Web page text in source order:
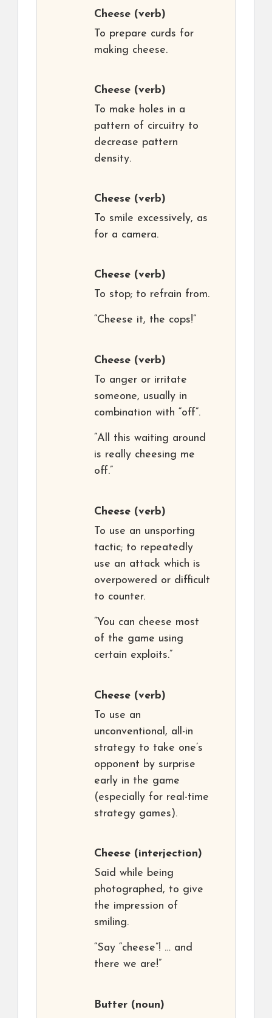
Cheese (verb)
To prepare curds for
making cheese.
Cheese (verb)
To make holes in a
pattern of circuitry to
decrease pattern
density.
Cheese (verb)
To smile excessively, as
for a camera.
Cheese (verb)
To stop; to refrain from.
“Cheese it, the cops!”
Cheese (verb)
To anger or irritate
someone, usually in
combination with “off”.
“All this waiting around
is really cheesing me
off.”
Cheese (verb)
To use an unsporting
tactic; to repeatedly
use an attack which is
overpowered or difficult
to counter.
“You can cheese most
of the game using
certain exploits.”
Cheese (verb)
To use an
unconventional, all-in
strategy to take one’s
opponent by surprise
early in the game
(especially for real-time
strategy games).
Cheese (interjection)
Said while being
photographed, to give
the impression of
smiling.
“Say “cheese”! … and
there we are!”
Butter (noun)